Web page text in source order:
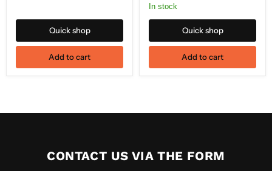
Quick shop
Add to cart
In stock
Quick shop
Add to cart
CONTACT US VIA THE FORM